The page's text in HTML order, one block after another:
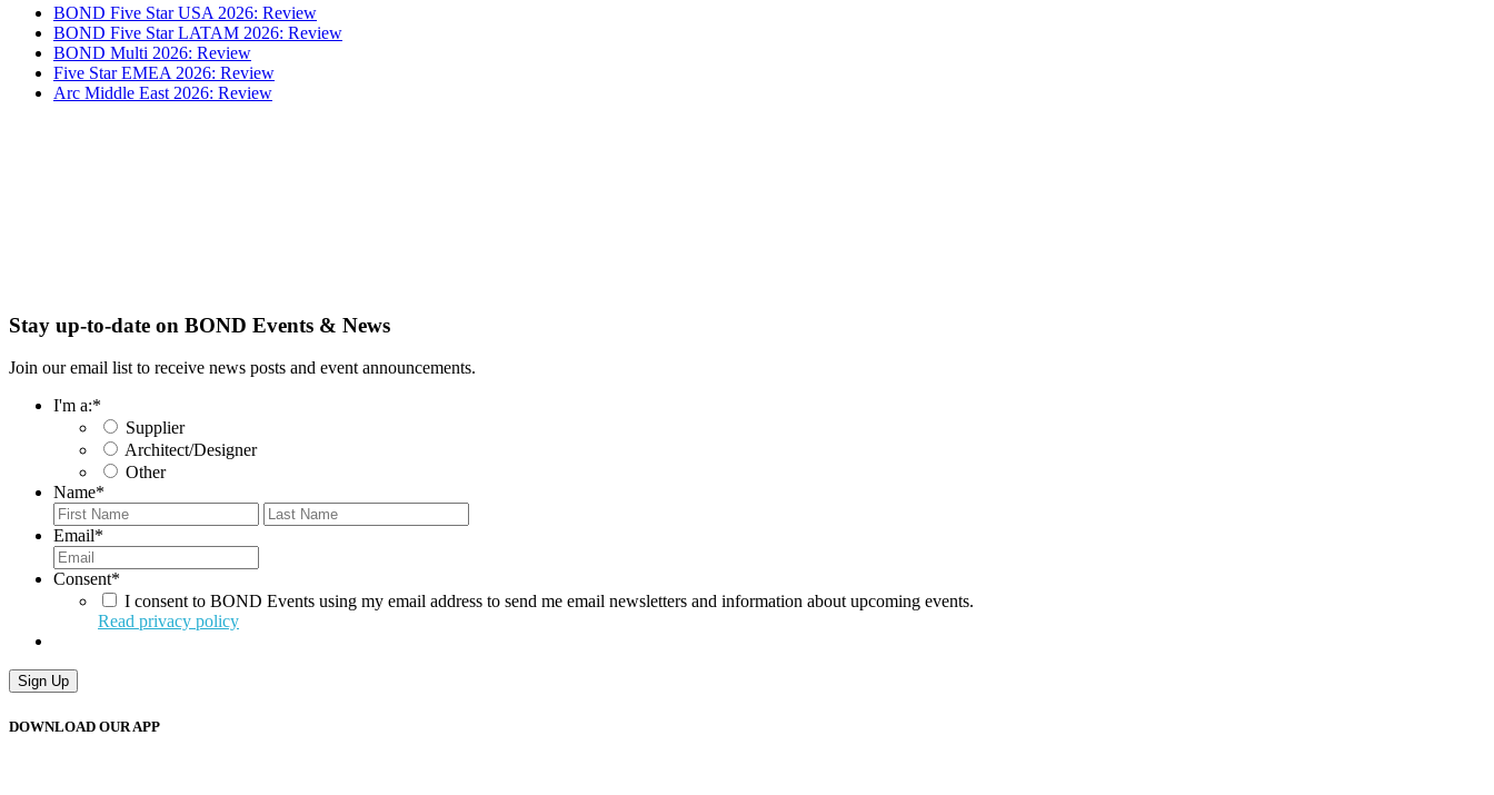
BOND Five Star USA 2026: Review
BOND Five Star LATAM 2026: Review
BOND Multi 2026: Review
Five Star EMEA 2026: Review
Arc Middle East 2026: Review
Stay up-to-date on BOND Events & News
Join our email list to receive news posts and event announcements.
I'm a:*
Supplier
Architect/Designer
Other
Name*
First
Email*
Consent*
I consent to BOND Events using my email address to send me email newsletters and information about upcoming events.
Read privacy policy
DOWNLOAD OUR APP